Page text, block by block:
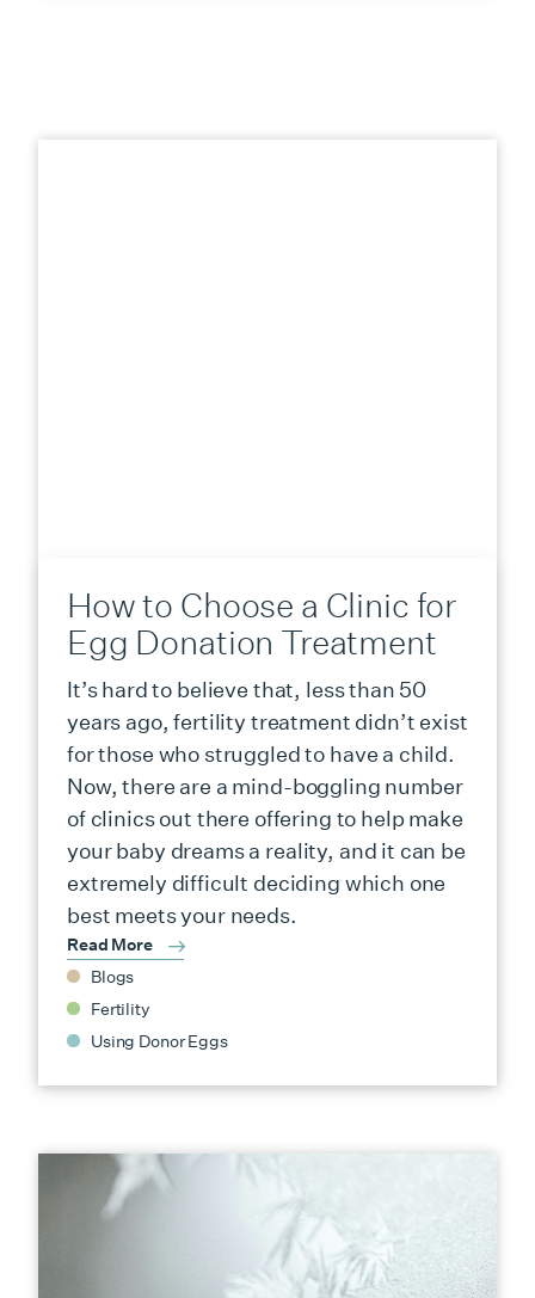
How to Choose a Clinic for
Egg Donation Treatment
It’s hard to believe that, less than 50
years ago, fertility treatment didn’t exist
for those who struggled to have a child.
Now, there are a mind-boggling number
of clinics out there offering to help make
your baby dreams a reality, and it can be
extremely difficult deciding which one
best meets your needs.
Read More
Blogs
Fertility
Using Donor Eggs